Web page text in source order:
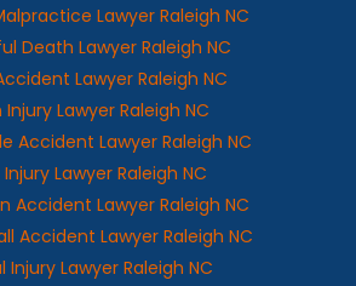
Lawyer Raleigh NC
Death Lawyer Raleigh NC
Lawyer Raleigh NC
Injury Lawyer Raleigh NC
Accident Lawyer Raleigh NC
Injury Lawyer Raleigh NC
Accident Lawyer Raleigh NC
Accident Lawyer Raleigh NC
Injury Lawyer Raleigh NC